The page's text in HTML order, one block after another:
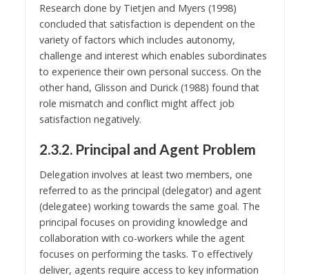
Research done by Tietjen and Myers (1998)
concluded that satisfaction is dependent on the
variety of factors which includes autonomy,
challenge and interest which enables subordinates
to experience their own personal success. On the
other hand, Glisson and Durick (1988) found that
role mismatch and conflict might affect job
satisfaction negatively.
2.3.2. Principal and Agent Problem
Delegation involves at least two members, one
referred to as the principal (delegator) and agent
(delegatee) working towards the same goal. The
principal focuses on providing knowledge and
collaboration with co-workers while the agent
focuses on performing the tasks. To effectively
deliver, agents require access to key information